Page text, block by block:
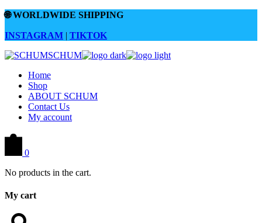
Skip
the
🌐 WORLDWIDE SHIPPING
INSTAGRAM | TIKTOK
Home
Shop
ABOUT SCHUM
Contact Us
My account
0
No products in the cart.
My cart